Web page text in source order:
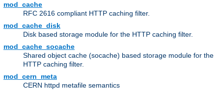
mod_cache
RFC 2616 compliant HTTP caching filter.
mod_cache_disk
Disk based storage module for the HTTP caching filter.
mod_cache_socache
Shared object cache (socache) based storage module for the
HTTP caching filter.
mod_cern_meta
CERN httpd metafile semantics